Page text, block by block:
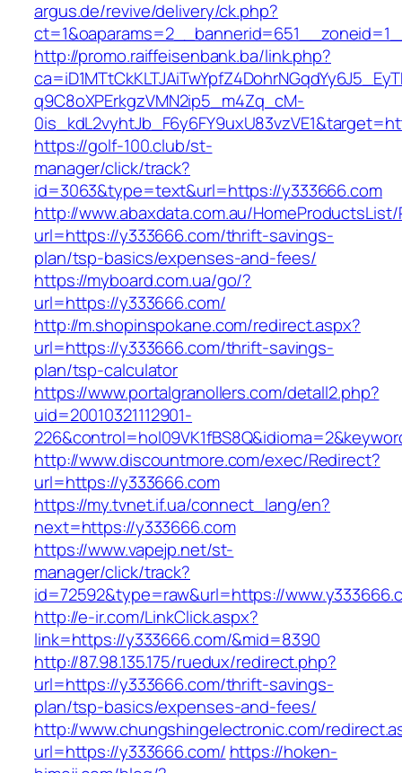
argus.de/revive/delivery/ck.php?
http://promo.raiffeisenbank.ba/link.php?
q9C8oXPErkgzVMN2ip5_m4Zq_cM-
https://golf-100.club/st-
manager/click/track?
id=3063&type=text&url=https://y333666.com
http://www.abaxdata.com.au/
url=https://y333666.com/thrift-savings-
plan/tsp-basics/expenses-and-fees/
https://myboard.com.ua/go/?
url=https://y333666.com/
http://m.shopinspokane.com/redirect.aspx?
url=https://y333666.com/thrift-savings-
plan/tsp-calculator
https://www.portalgranollers.com/detall2.php?
uid=20010321112901-
http://www.discountmore.com/exec/Redirect?
url=https://y333666.com
https://my.tvnet.if.ua/connect_lang/en?
next=https://y333666.com
https://www.vapejp.net/st-
manager/click/track?
id=72592&type=raw&url=https://
http://e-ir.com/LinkClick.aspx?
link=https://y333666.com/&mid=8390
http://87.98.135.175/ruedux/redirect.php?
url=https://y333666.com/thrift-savings-
plan/tsp-basics/expenses-and-fees/
http://www.chungshingelectronic.com/
url=https://y333666.com/ https://hoken-